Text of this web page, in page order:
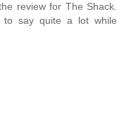
review for The Shack.
say quite a lot while